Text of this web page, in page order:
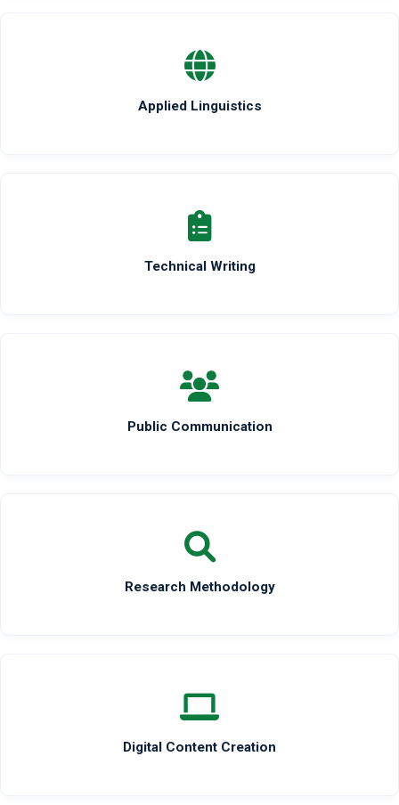
Applied Linguistics
Technical Writing
Public Communication
Research Methodology
Digital Content Creation